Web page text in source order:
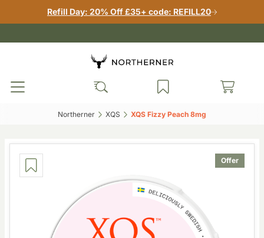
Refill Day: 20% Off £35+ code: REFILL20
Northerner‎ XQS‎ XQS Fizzy Peach 8mg‎
Offer